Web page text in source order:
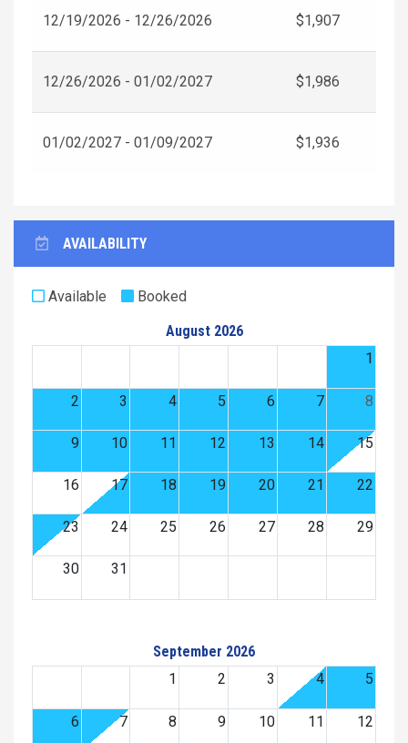
12/19/2026 - 12/26/2026 $1,907
12/26/2026 - 01/02/2027 $1,986
01/02/2027 - 01/09/2027 $1,936
AVAILABILITY
Available
Booked
August 2026
1
2 3 4 5 6 7 8
9 10 11 12 13 14 15
16 17 18 19 20 21 22
23 24 25 26 27 28 29
30 31
September 2026
1
2 3 4 5
6 7 8 9 10 11 12